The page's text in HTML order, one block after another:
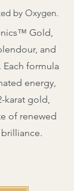
by Oxygen.
Gold,
and
formula
energy,
karat gold,
of renewed